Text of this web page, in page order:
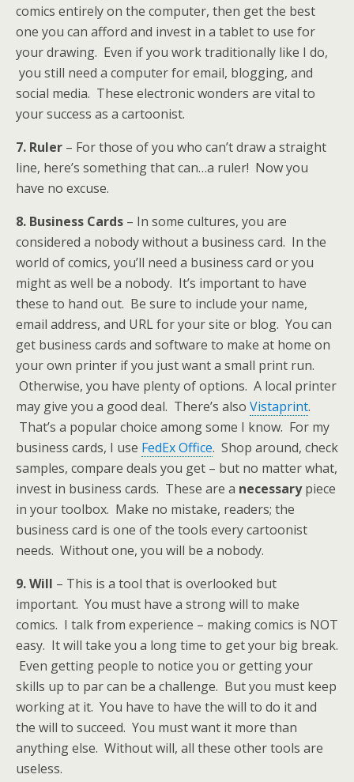
comics entirely on the computer, then get the best
one you can afford and invest in a tablet to use for
your drawing. Even if you work traditionally like I do,
you still need a computer for email, blogging, and
social media. These electronic wonders are vital to
your success as a cartoonist.
7. Ruler – For those of you who can’t draw a straight
line, here’s something that can…a ruler! Now you
have no excuse.
8. Business Cards – In some cultures, you are
considered a nobody without a business card. In the
world of comics, you’ll need a business card or you
might as well be a nobody. It’s important to have
these to hand out. Be sure to include your name,
email address, and URL for your site or blog. You can
get business cards and software to make at home on
your own printer if you just want a small print run.
Otherwise, you have plenty of options. A local printer
may give you a good deal. There’s also Vistaprint.
That’s a popular choice among some I know. For my
business cards, I use FedEx Office. Shop around, check
samples, compare deals you get – but no matter what,
invest in business cards. These are a necessarypiece
in your toolbox. Make no mistake, readers; the
business card is one of the tools every cartoonist
needs. Without one, you will be a nobody.
9. Will – This is a tool that is overlooked but
important. You must have a strong will to make
comics. I talk from experience – making comics is NOT
easy. It will take you a long time to get your big break.
Even getting people to notice you or getting your
skills up to par can be a challenge. But you must keep
working at it. You have to have the will to do it and
the will to succeed. You must want it more than
anything else. Without will, all these other tools are
useless.